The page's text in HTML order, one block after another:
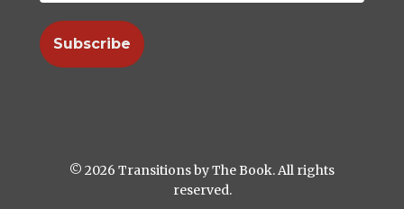
© 2026 Transitions by The Book. All rights
reserved.